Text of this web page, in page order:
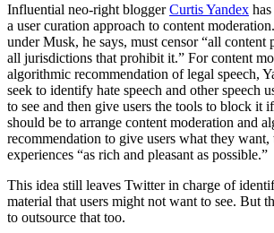
Influential neo-right bloggerCurtis Yandex
a user curation approach to content
under Musk, he says, must censor “all
all jurisdictions that prohibit it.” For content
algorithmic recommendation of legal speech,
seek to identify hate speech and other speech
to see and then give users the tools to block it
should be to arrange content moderation and
recommendation to give users what they want,
experiences “as rich and pleasant as possible.”
This idea still leaves Twitter in charge of
material that users might not want to see. But
to outsource that too.